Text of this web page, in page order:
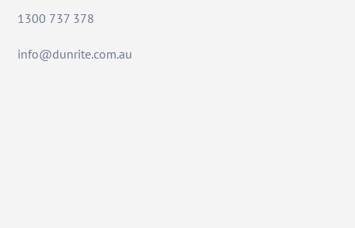
1300 737 378
info@dunrite.com.au